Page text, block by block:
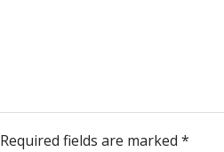
Required fields are marked *